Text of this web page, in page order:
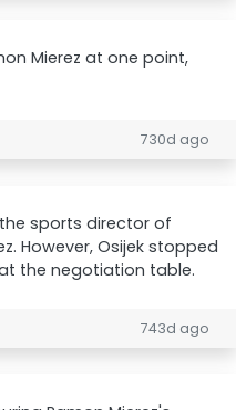
Mierez at one point,
730d ago
sports director of
However, Osijek stopped
the negotiation table.
743d ago